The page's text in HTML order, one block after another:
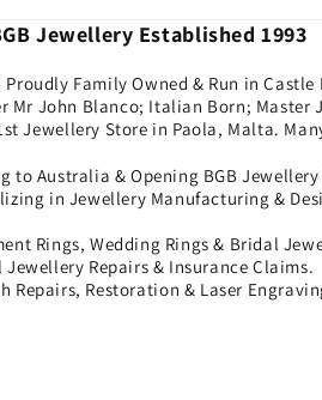
Jewellery Established 1993
Proudly Family Owned & Run in
Mr John Blanco; Italian Born; Master
Jewellery Store in Paola, Malta.
to Australia & Opening BGB Jewellery
in Jewellery Manufacturing &
Rings, Wedding Rings & Bridal
Jewellery Repairs & Insurance Claims.
Repairs, Restoration & Laser